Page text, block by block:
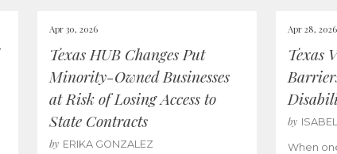
Apr 30, 2026
Texas HUB Changes Put
Minority-Owned Businesses
at Risk of Losing Access to
State Contracts
by ERIKA GONZALEZ
Apr 28, 2026
Texas
by
When